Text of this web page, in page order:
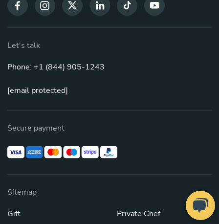
Let's talk
Phone: +1 (844) 905-1243
[email protected]
Secure payment
Sitemap
Gift
Private Chef